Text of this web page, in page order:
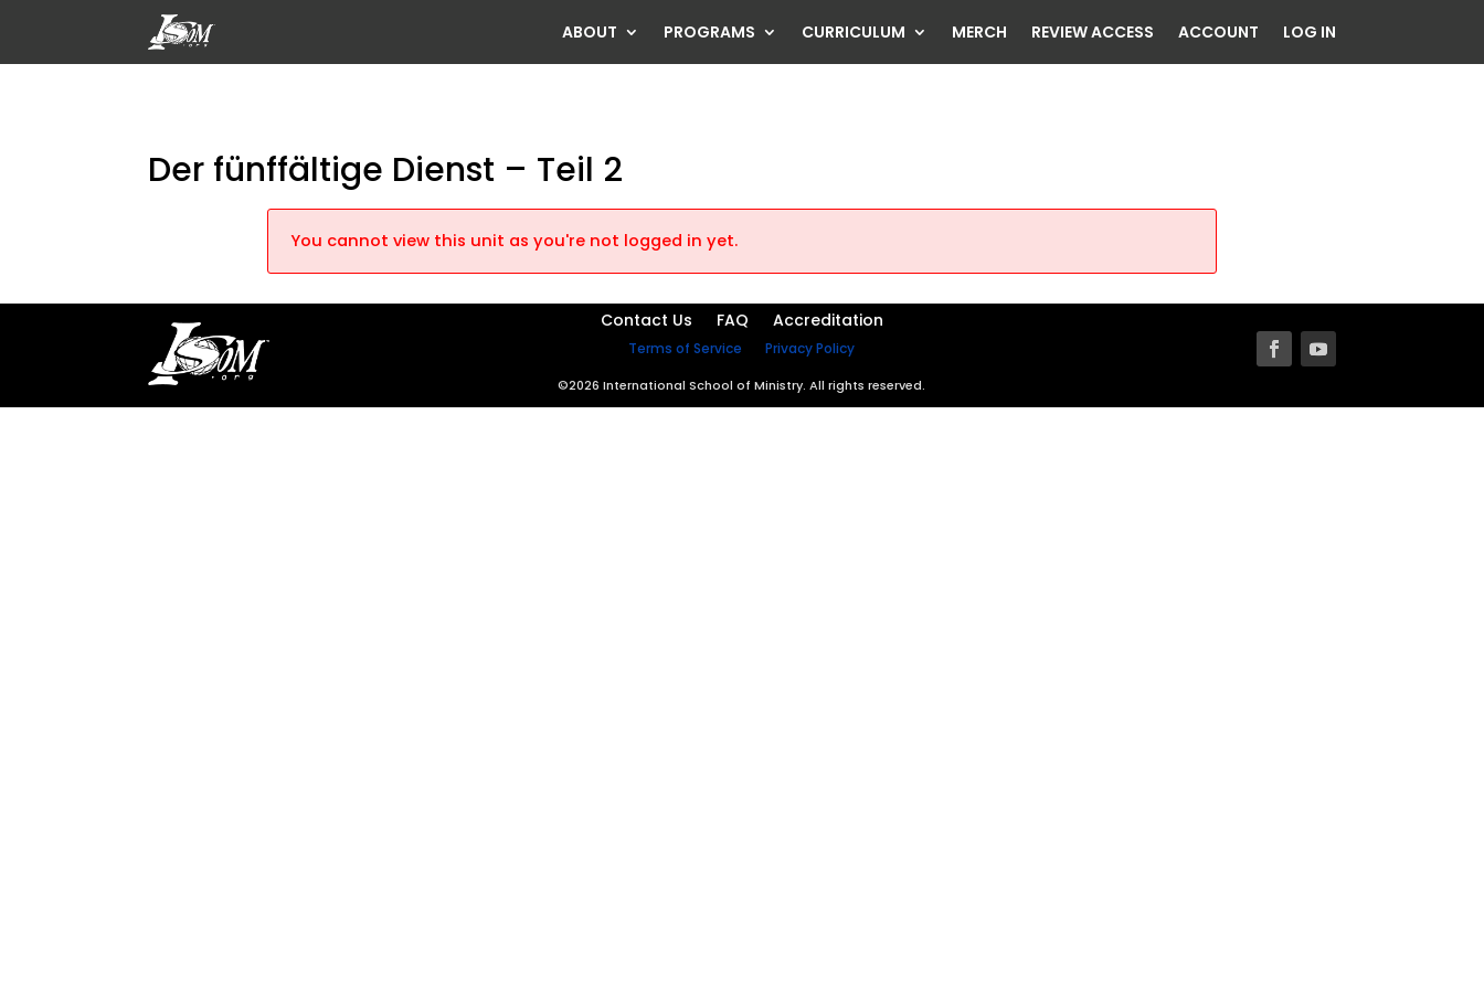
ABOUT PROGRAMS CURRICULUM MERCH REVIEW ACCESS ACCOUNT LOG IN
Der fünffältige Dienst – Teil 2
You cannot view this unit as you're not logged in yet.
Contact Us FAQ Accreditation
Terms of Service Privacy Policy
©2026 International School of Ministry. All rights reserved.